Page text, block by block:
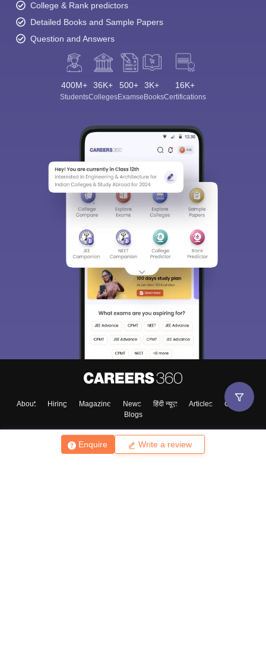
Enquire Write a review
College & Rank predictors
Detailed Books and Sample Papers
Question and Answers
400M+
Students
36K+
Colleges
500+
Exams
3K+
eBooks
16K+
Certifications
About Hiring Magazine News हिंदी न्यूज़ Articles
Contact
Blogs